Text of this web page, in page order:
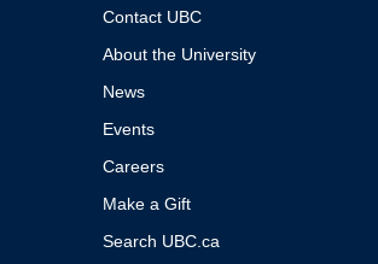
Contact UBC
About the University
News
Events
Careers
Make a Gift
Search UBC.ca